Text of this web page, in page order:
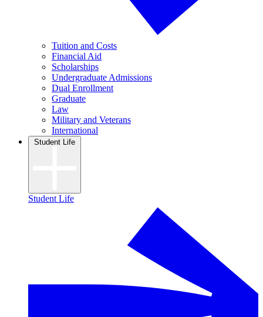
Tuition and Costs
Financial Aid
Scholarships
Undergraduate Admissions
Dual Enrollment
Graduate
Law
Military and Veterans
International
Student Life
Student Life